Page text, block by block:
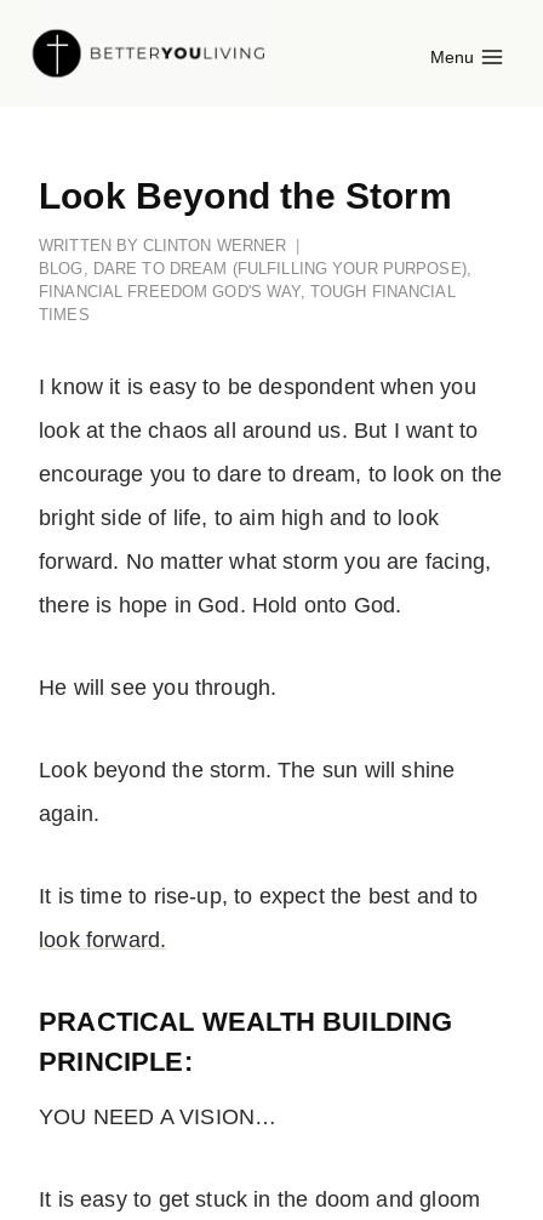
Menu
Look Beyond the Storm
WRITTEN BY CLINTON WERNER
BLOG , DARE TO DREAM (FULFILLING YOUR PURPOSE),
FINANCIAL FREEDOM GOD'S WAY, TOUGH FINANCIAL
TIMES
I know it is easy to be despondent when you
look at the chaos all around us. But I want to
encourage you to dare to dream, to look on the
bright side of life, to aim high and to look
forward. No matter what storm you are facing,
there is hope in God. Hold onto God.
He will see you through.
Look beyond the storm. The sun will shine
again.
It is time to rise-up, to expect the best and to
look forward.
PRACTICAL WEALTH BUILDING
PRINCIPLE:
YOU NEED A VISION…
It is easy to get stuck in the doom and gloom